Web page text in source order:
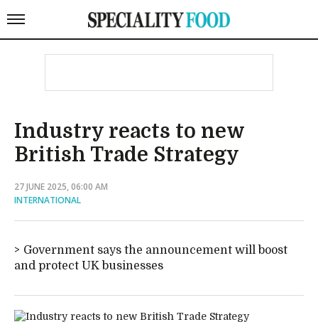
Industry reacts to new
British Trade Strategy
27 JUNE 2025, 06:00 AM
INTERNATIONAL
Government says the announcement will boost
and protect UK businesses